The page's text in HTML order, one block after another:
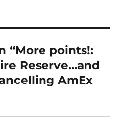
“More points!:
Reserve…and
AmEx